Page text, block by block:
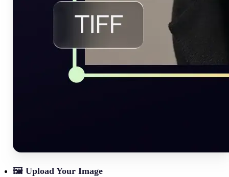
🖼 Upload Your Image